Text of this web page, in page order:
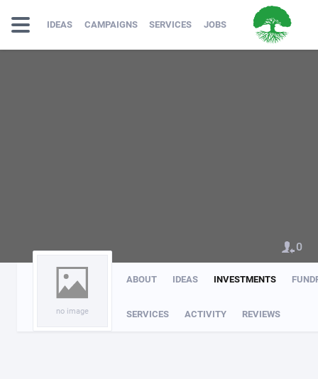
IDEAS CAMPAIGNS SERVICES JOBS
no image
ABOUT IDEAS INVESTMENTS
SERVICES ACTIVITY REVIEWS
0